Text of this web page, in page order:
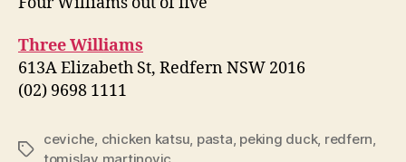
Three Williams
613A Elizabeth St, Redfern NSW 2016
(02) 9698 1111
Tags
ceviche, chicken katsu, pasta, peking duck, redfern,